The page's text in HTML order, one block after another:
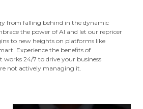
from falling behind in the dynamic
the power of AI and let our repricer
to new heights on platforms like
Experience the benefits of
24/7 to drive your business
not actively managing it.